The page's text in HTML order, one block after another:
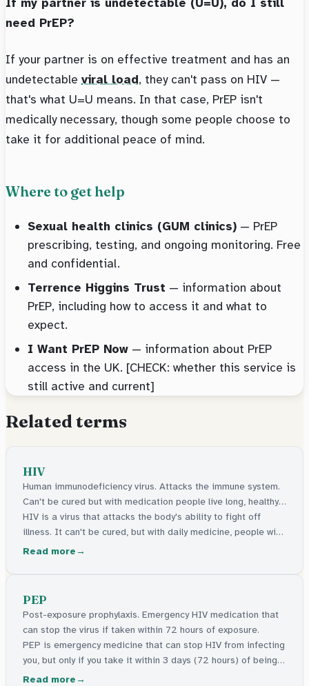
need PrEP?
If your partner is on effective treatment and has an
undetectable viral load, they can't pass on HIV —
that's what U=U means. In that case, PrEP isn't
medically necessary, though some people choose to
take it for additional peace of mind.
Where to get help
Sexual health clinics (GUM clinics) — PrEP
prescribing, testing, and ongoing monitoring. Free
and confidential.
Terrence Higgins Trust — information about
PrEP, including how to access it and what to
expect.
I Want PrEP Now — information about PrEP
access in the UK. [CHECK: whether this service is
still active and current]
Related terms
HIV
Human immunodeficiency virus. Attacks the immune system.
Can't be cured but with medication people live long, healthy
lives.
HIV is a virus that attacks the body's ability to fight off
illness. It can't be cured, but with daily medicine, people with
HIV live long, healthy lives and can't pass it on.
Read more
PEP
Post-exposure prophylaxis. Emergency HIV medication that
can stop the virus if taken within 72 hours of exposure.
PEP is emergency medicine that can stop HIV from infecting
you, but only if you take it within 3 days (72 hours) of being
exposed to the virus. The sooner the better.
Read more